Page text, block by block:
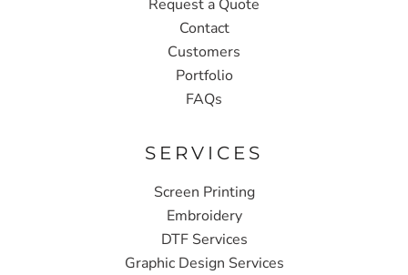
Request a Quote
Contact
Customers
Portfolio
FAQs
SERVICES
Screen Printing
Embroidery
DTF Services
Graphic Design Services